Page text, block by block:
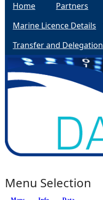
Home Partners
Marine Licence Details
Transfer and Delegation
Menu Selection